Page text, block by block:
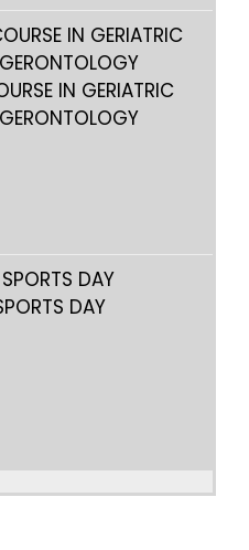
IN GERIATRIC
DAY